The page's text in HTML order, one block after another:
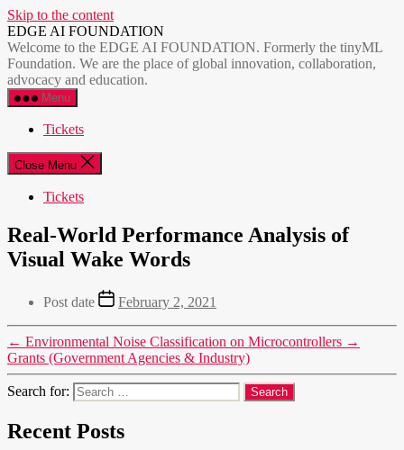
Skip to the content
EDGE AI FOUNDATION
Welcome to the EDGE AI FOUNDATION. Formerly the tinyML
Foundation. We are the place of global innovation, collaboration,
advocacy and education.
Menu
Tickets
Close Menu
Tickets
Real-World Performance Analysis of
Visual Wake Words
Post date February 2, 2021
← Environmental Noise Classification on Microcontrollers →
Grants (Government Agencies & Industry)
Search for:
Recent Posts